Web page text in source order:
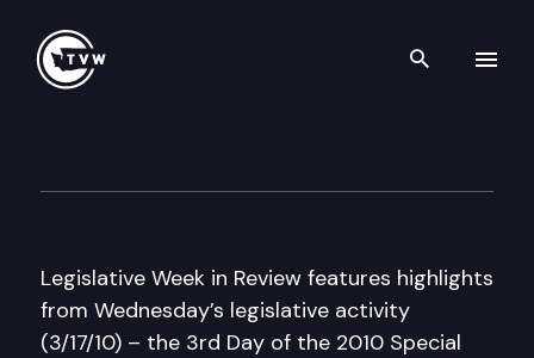
Search
Legislative Week in Review features highlights
from Wednesday’s legislative activity
(3/17/10) – the 3rd Day of the 2010 Special